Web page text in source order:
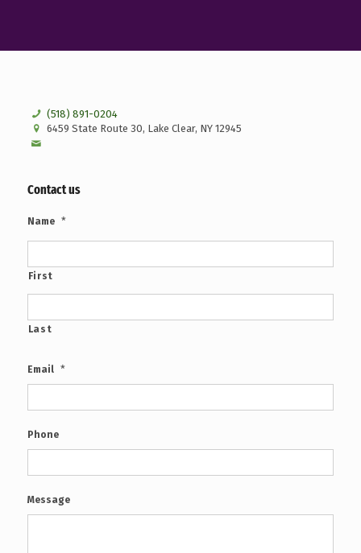
(518) 891-0204
6459 State Route 30, Lake Clear, NY 12945
Contact us
Name *
First
Last
Email *
Phone
Message